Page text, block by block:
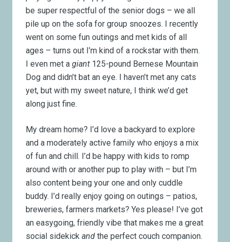
be super respectful of the senior dogs –we all
pile up on the sofa for group snoozes. I recently
went on some fun outings and met kids of all
ages –turns out I’m kind of a rockstar with them.
I even met agiant 125-pound Bernese Mountain
Dog and didn’t bat an eye. I haven’t met any cats
yet, but with my sweet nature, I think we’d get
along just fine.
My dream home? I’d love a backyard to explore
and a moderately active family who enjoys a mix
of fun and chill. I’d be happy with kids to romp
around with or another pup to play with – but I’m
also content being your one and only cuddle
buddy. I’d really enjoy going on outings –patios,
breweries, farmers markets? Yes please! I’ve got
an easygoing, friendly vibe that makes me a great
social sidekickand the perfect couch companion.